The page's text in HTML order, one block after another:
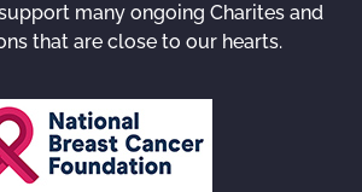
many ongoing Charites and
that are close to our hearts.